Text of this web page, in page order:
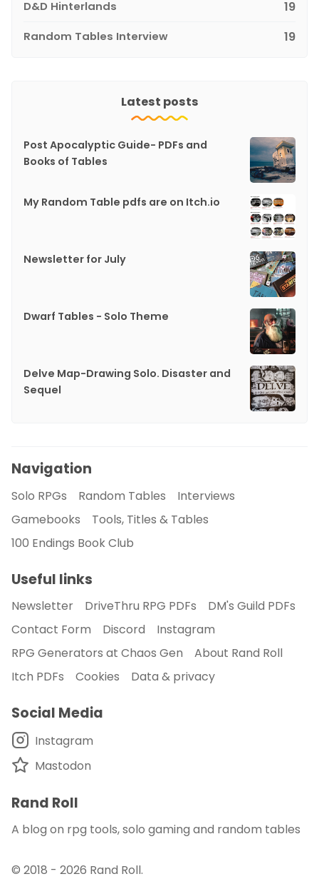
D&D Hinterlands 19
Random Tables Interview 19
Latest posts
Post Apocalyptic Guide- PDFs and
Books of Tables
My Random Table pdfs are on Itch.io
Newsletter for July
Dwarf Tables - Solo Theme
Delve Map-Drawing Solo. Disaster and
Sequel
Navigation
Solo RPGs Random Tables
Interviews
Gamebooks
Tools, Titles & Tables
100 Endings Book Club
Useful links
Newsletter DriveThru RPG PDFs
DM's Guild PDFs
Contact Form
Discord
Instagram
RPG Generators at Chaos Gen
About Rand Roll
Itch PDFs
Cookies Data & privacy
Social Media
Instagram
Mastodon
Rand Roll
A blog on rpg tools, solo gaming and random tables
© 2018 - 2026 Rand Roll.